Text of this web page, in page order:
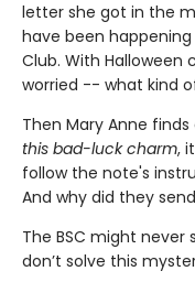
letter she got in the
have been
Club. With Halloween
worried -- what kind
Then Mary Anne
this bad-luck charm,
follow the note's
And why did they
The BSC might
don’t solve this